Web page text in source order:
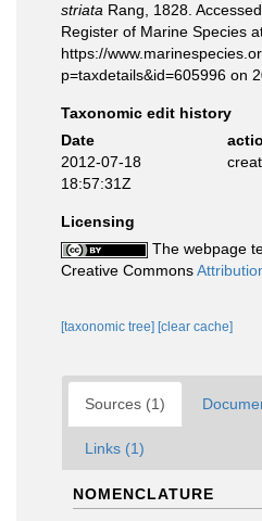
striata Rang, 1828.
Register of Marine Species
https://
p=taxdetails&id=605996 on
Taxonomic edit history
Date
2012-07-18
18:57:31Z
Licensing
The webpage
Creative Commons
[taxonomic tree] [clear cache]
Sources (1)
Links (1)
NOMENCLATURE